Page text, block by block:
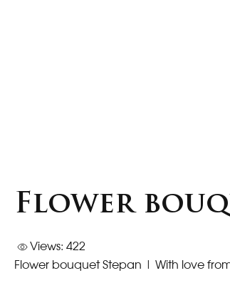
Flower
Views: 422
Flower bouquet Stepan | With love